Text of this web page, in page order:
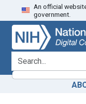
Skip
to
search
Skip to
main
content
An official
government.
search for